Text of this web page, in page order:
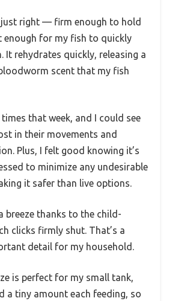
just right — firm enough to hold
enough for my fish to quickly
It rehydrates quickly, releasing a
scent that my fish
that week, and I could see
in their movements and
Plus, I felt good knowing it’s
to minimize any undesirable
it safer than live options.
breeze thanks to the child-
clicks firmly shut. That’s a
detail for my household.
is perfect for my small tank,
a tiny amount each feeding, so